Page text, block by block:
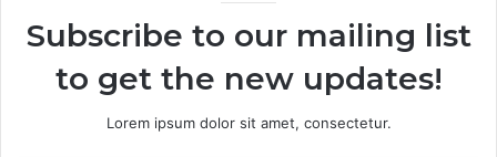
Subscribe to our mailing list
to get the new updates!
Lorem ipsum dolor sit amet, consectetur.